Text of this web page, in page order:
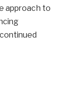
approach to